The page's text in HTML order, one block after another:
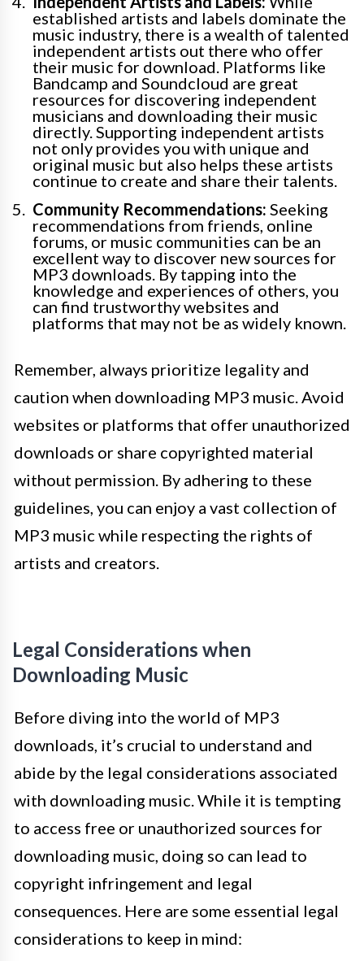
established artists and labels dominate the
music industry, there is a wealth of talented
independent artists out there who offer
their music for download. Platforms like
Bandcamp and Soundcloud are great
resources for discovering independent
musicians and downloading their music
directly. Supporting independent artists
not only provides you with unique and
original music but also helps these artists
continue to create and share their talents.
Community Recommendations: Seeking
recommendations from friends, online
forums, or music communities can be an
excellent way to discover new sources for
MP3 downloads. By tapping into the
knowledge and experiences of others, you
can find trustworthy websites and
platforms that may not be as widely known.
Remember, always prioritize legality and
caution when downloading MP3 music. Avoid
websites or platforms that offer unauthorized
downloads or share copyrighted material
without permission. By adhering to these
guidelines, you can enjoy a vast collection of
MP3 music while respecting the rights of
artists and creators.
Legal Considerations when
Downloading Music
Before diving into the world of MP3
downloads, it’s crucial to understand and
abide by the legal considerations associated
with downloading music. While it is tempting
to access free or unauthorized sources for
downloading music, doing so can lead to
copyright infringement and legal
consequences. Here are some essential legal
considerations to keep in mind: